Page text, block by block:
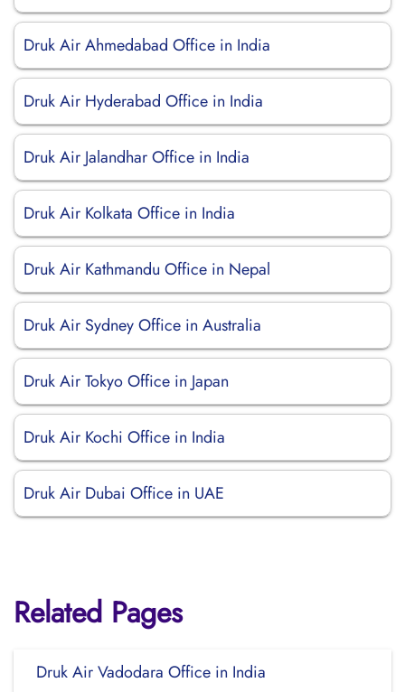
Druk Air Ahmedabad Office in India
Druk Air Hyderabad Office in India
Druk Air Jalandhar Office in India
Druk Air Kolkata Office in India
Druk Air Kathmandu Office in Nepal
Druk Air Sydney Office in Australia
Druk Air Tokyo Office in Japan
Druk Air Kochi Office in India
Druk Air Dubai Office in UAE
Related Pages
Druk Air Vadodara Office in India